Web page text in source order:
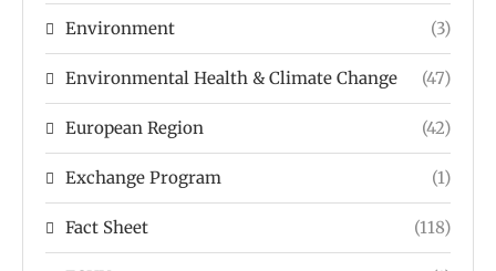
Environment (3)
Environmental Health & Climate Change (47)
European Region (42)
Exchange Program (1)
Fact Sheet (118)